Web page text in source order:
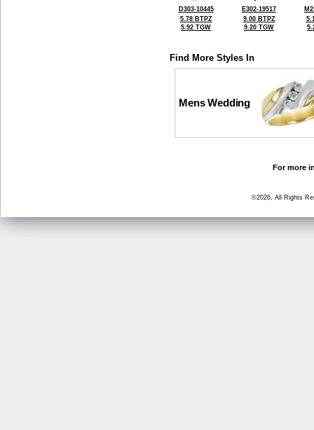
D303-10445
5.78 BTPZ
5.92 TGW
E302-19517
9.00 BTPZ
9.20 TGW
Find More Styles In
Mens Wedding
For more
©2026, All Rights